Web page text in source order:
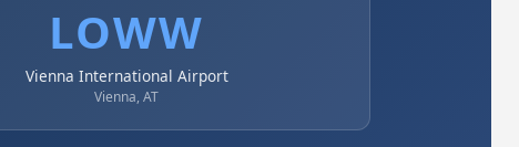
LOWW
Vienna International Airport
Vienna, AT